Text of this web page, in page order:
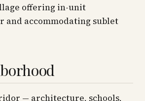
offering in-unit
and accommodating sublet
— architecture, schools,